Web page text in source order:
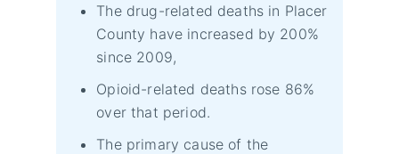
The drug-related deaths in Placer
County have increased by 200%
since 2009,
Opioid-related deaths rose 86%
over that period.
The primary cause of the